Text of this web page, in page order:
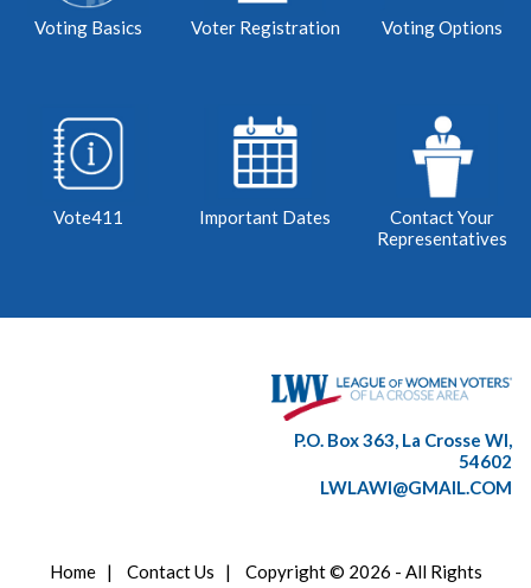
Voting Basics Voter Registration Voting Options
Vote411 Important Dates
Contact Your
Representatives
P.O. Box 363, La Crosse WI,
54602
LWLAWI@GMAIL.COM
Home| Contact Us | Copyright © 2026 - All Rights